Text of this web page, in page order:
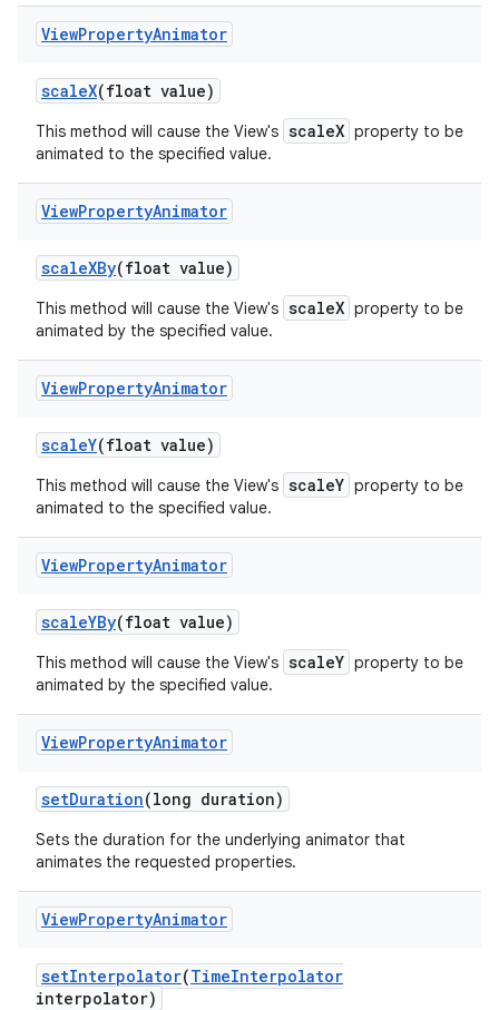
ViewPropertyAnimator
scaleX(float value)
This method will cause the View's scaleX property to be
animated to the specified value.
ViewPropertyAnimator
scaleXBy(float value)
This method will cause the View's scaleX property to be
animated by the specified value.
ViewPropertyAnimator
scaleY(float value)
This method will cause the View's scaleY property to be
animated to the specified value.
ViewPropertyAnimator
scaleYBy(float value)
This method will cause the View's scaleY property to be
animated by the specified value.
ViewPropertyAnimator
setDuration(long duration)
Sets the duration for the underlying animator that
animates the requested properties.
ViewPropertyAnimator
setInterpolator(TimeInterpolator
interpolator)